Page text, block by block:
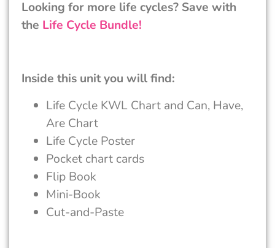
Looking for more life cycles? Save with
the Life Cycle Bundle!
Inside this unit you will find:
Life Cycle KWL Chart and Can, Have,
Are Chart
Life Cycle Poster
Pocket chart cards
Flip Book
Mini-Book
Cut-and-Paste